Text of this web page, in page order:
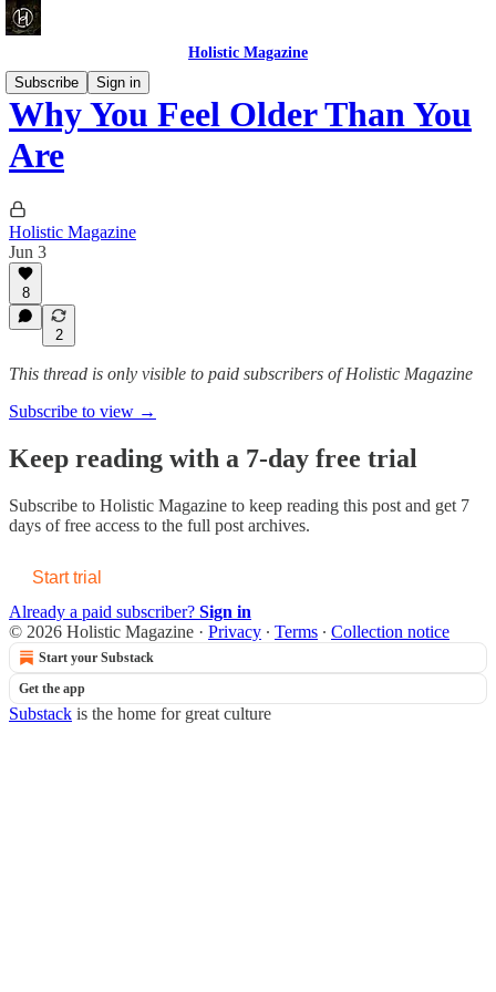
Holistic Magazine
Subscribe
Sign in
Why You Feel Older Than You
Are
Holistic Magazine
Jun 3
8
2
This thread is only visible to paid subscribers of Holistic Magazine
Subscribe to view →
Keep reading with a 7-day free trial
Subscribe to Holistic Magazine to keep reading this post and get 7
days of free access to the full post archives.
Start trial
Already a paid subscriber? Sign in
© 2026 Holistic Magazine · Privacy ∙ Terms ∙ Collection notice
Start your Substack
Get the app
Substack is the home for great culture